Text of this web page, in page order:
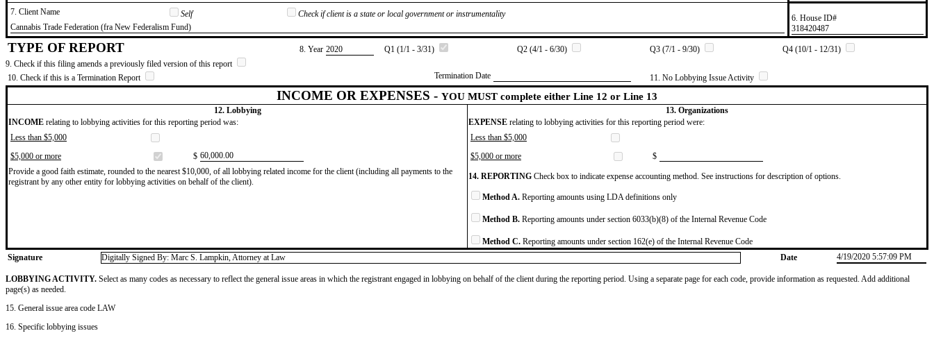
7. Client Name
Self
Check if client is a state or local government or instrumentality
​Cannabis Trade Federation (fra New Federalism Fund)
6. House ID#
​318420487
TYPE OF REPORT 8. Year ​2020 Q1 (1/1 - 3/31) Q2 (4/1 - 6/30) Q3 (7/1 - 9/30)
Q4 (10/1 - 12/31)
9. Check if this filing amends a previously filed version of this report
10. Check if this is a Termination Report
Termination Date 11. No Lobbying Issue Activity
INCOME OR EXPENSES - YOU MUST complete either Line 12 or Line 13
12. Lobbying
13. Organizations
INCOME relating to lobbying activities for this reporting period was: EXPENSE relating to lobbying activities for this reporting period were:
Less than $5,000
Less than $5,000
$5,000 or more
$ ​60,000.00 $5,000 or more
$
Provide a good faith estimate, rounded to the nearest $10,000, of all lobbying related income for the client (including all payments to the
registrant by any other entity for lobbying activities on behalf of the client).
14. REPORTING Check box to indicate expense accounting method. See instructions for description of options.
Method A. Reporting amounts using LDA definitions only
Method B. Reporting amounts under section 6033(b)(8) of the Internal Revenue Code
Method C. Reporting amounts under section 162(e) of the Internal Revenue Code
Signature
Digitally Signed By: Marc S. Lampkin, Attorney at Law Date 4/19/2020 5:57:09 PM
LOBBYING ACTIVITY. Select as many codes as necessary to reflect the general issue areas in which the registrant engaged in lobbying on behalf of the client during the reporting period. Using a separate page for each code, provide information as requested. Add additional
page(s) as needed.
15. General issue area code LAW
16. Specific lobbying issues